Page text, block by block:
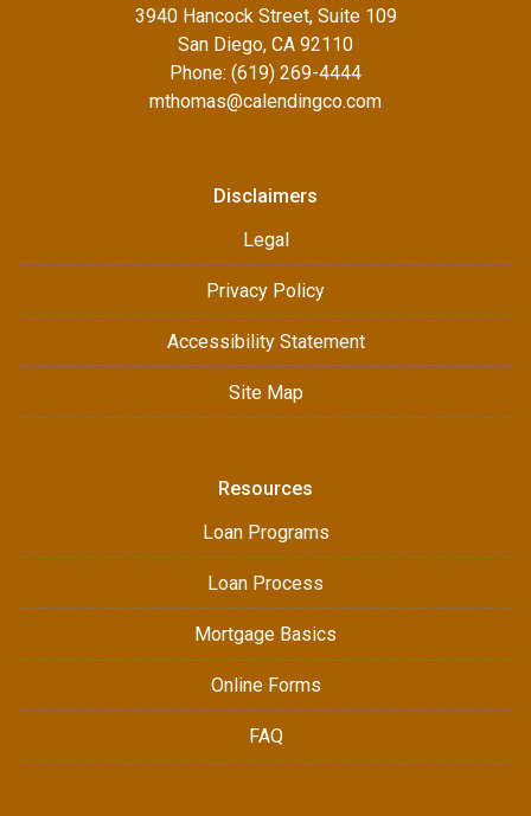
3940 Hancock Street, Suite 109
San Diego, CA 92110
Phone: (619) 269-4444
mthomas@calendingco.com
Disclaimers
Legal
Privacy Policy
Accessibility Statement
Site Map
Resources
Loan Programs
Loan Process
Mortgage Basics
Online Forms
FAQ